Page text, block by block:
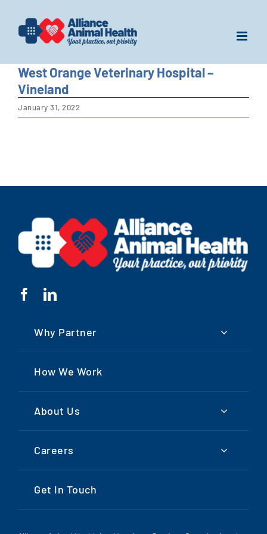
content
West Orange Veterinary Hospital –
Vineland
January 31, 2022
Why Partner
How We Work
About Us
Careers
Get In Touch